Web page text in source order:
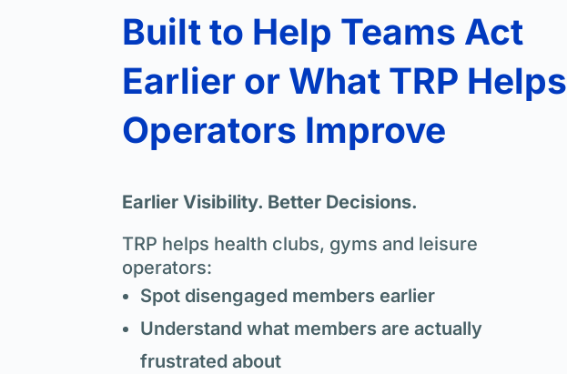
Built to Help Teams Act
Earlier or What TRP Helps
Operators Improve
Earlier Visibility. Better Decisions.
TRP helps health clubs, gyms and leisure
operators:
Spot disengaged members earlier
Understand what members are actually
frustrated about